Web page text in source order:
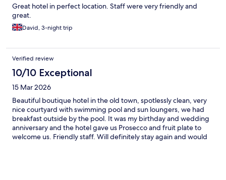
Great hotel in perfect location. Staff were very friendly and
great.
David, 3-night trip
Verified review
10/10 Exceptional
15 Mar 2026
Beautiful boutique hotel in the old town, spotlessly clean, very
nice courtyard with swimming pool and sun loungers, we had
breakfast outside by the pool. It was my birthday and wedding
anniversary and the hotel gave us Prosecco and fruit plate to
welcome us. Friendly staff. Will definitely stay again and would